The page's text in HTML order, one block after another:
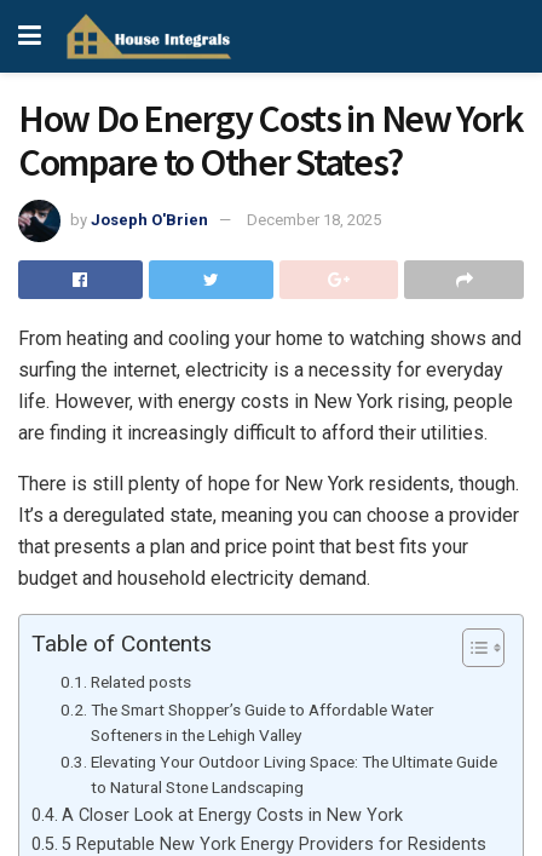
How Do Energy Costs in New York
Compare to Other States?
by Joseph O'Brien December 18, 2025
From heating and cooling your home to watching shows and
surfing the internet, electricity is a necessity for everyday
life. However, with energy costs in New York rising, people
are finding it increasingly difficult to afford their utilities.
There is still plenty of hope for New York residents, though.
It’s a deregulated state, meaning you can choose a provider
that presents a plan and price point that best fits your
budget and household electricity demand.
Table of Contents
Related posts
The Smart Shopper’s Guide to Affordable Water
Softeners in the Lehigh Valley
Elevating Your Outdoor Living Space: The Ultimate Guide
to Natural Stone Landscaping
A Closer Look at Energy Costs in New York
5 Reputable New York Energy Providers for Residents